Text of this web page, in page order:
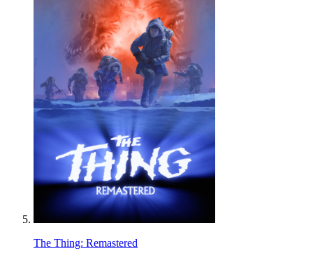
The Thing: Remastered